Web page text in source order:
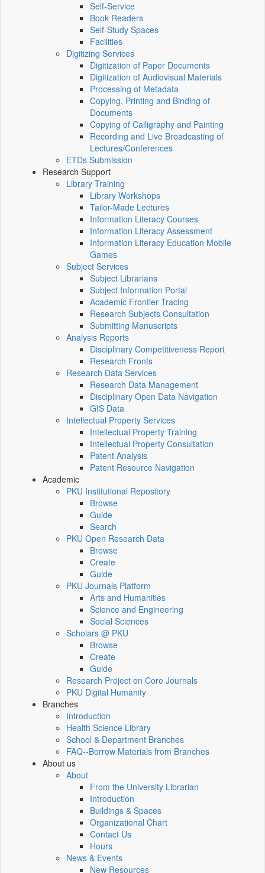
Self-Service
Book Readers
Self-Study Spaces
Facilities
Digitizing Services
Digitization of Paper Documents
Digitization of Audiovisual Materials
Processing of Metadata
Copying, Printing and Binding of
Documents
Copying of Calligraphy and Painting
Recording and Live Broadcasting of
Lectures/Conferences
ETDs Submission
Research Support
Library Training
Library Workshops
Tailor-Made Lectures
Information Literacy Courses
Information Literacy Assessment
Information Literacy Education Mobile
Games
Subject Services
Subject Librarians
Subject Information Portal
Academic Frontier Tracing
Research Subjects Consultation
Submitting Manuscripts
Analysis Reports
Disciplinary Competitiveness Report
Research Fronts
Research Data Services
Research Data Management
Disciplinary Open Data Navigation
GIS Data
Intellectual Property Services
Intellectual Property Training
Intellectual Property Consultation
Patent Analysis
Patent Resource Navigation
Academic
PKU Institutional Repository
Browse
Guide
Search
PKU Open Research Data
Browse
Create
Guide
PKU Journals Platform
Arts and Humanities
Science and Engineering
Social Sciences
Scholars @ PKU
Browse
Create
Guide
Research Project on Core Journals
PKU Digital Humanity
Branches
Introduction
Health Science Library
School & Department Branches
FAQ--Borrow Materials from Branches
About us
About
From the University Librarian
Introduction
Buildings & Spaces
Organizational Chart
Contact Us
Hours
News & Events
New Resources